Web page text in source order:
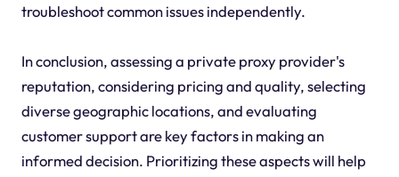
troubleshoot common issues independently.
In conclusion, assessing a private proxy provider's
reputation, considering pricing and quality, selecting
diverse geographic locations, and evaluating
customer support are key factors in making an
informed decision. Prioritizing these aspects will help